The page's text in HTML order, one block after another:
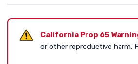
California Prop 65
or other reproductive harm.